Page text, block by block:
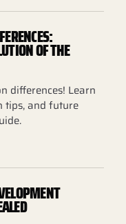
OF THE
differences! Learn
tips, and future